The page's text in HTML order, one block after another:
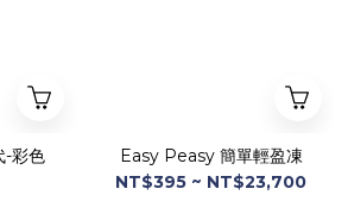
-彩色
Easy Peasy 簡單輕盈凍
NT$395 ~ NT$23,700